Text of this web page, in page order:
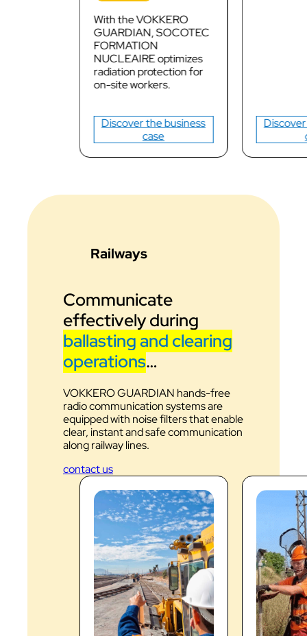
With the VOKKERO
GUARDIAN, SOCOTEC
FORMATION
NUCLEAIRE optimizes
radiation protection for
on-site workers.
Discover the business
case
Railways
Communicate
effectively during
ballasting and clearing
operations…
VOKKERO GUARDIAN hands-free
radio communication systems are
equipped with noise filters that enable
clear, instant and safe communication
along railway lines.
contact us